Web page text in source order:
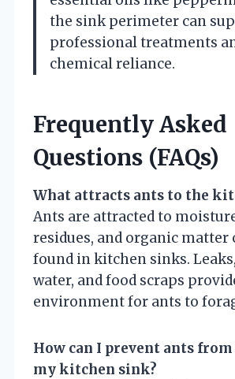
the sink perimeter can
professional treatments
chemical reliance.
Frequently Asked
Questions (FAQs)
What attracts ants to the
Ants are attracted to
residues, and organic
found in kitchen sinks.
water, and food scraps
environment for ants to
How can I prevent ants
my kitchen sink?